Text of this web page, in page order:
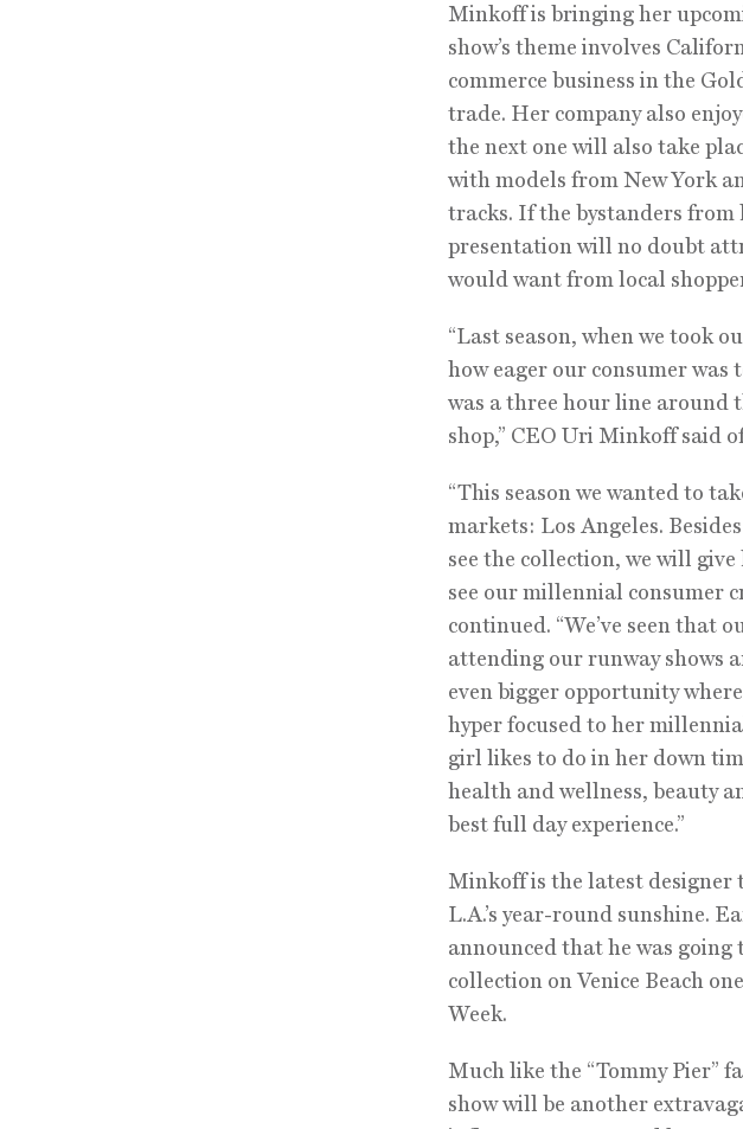
Minkoff is bringing her
show’s theme involves
commerce business in the
trade. Her company also
the next one will also take
with models from New York
tracks. If the bystanders from
presentation will no doubt
would want from local
“Last season, when we took
how eager our consumer was
was a three hour line around
shop,” CEO Uri Minkoff said
“This season we wanted to
markets: Los Angeles.
see the collection, we will
see our millennial consumer
continued. “We’ve seen that
attending our runway shows
even bigger opportunity
hyper focused to her
girl likes to do in her down
health and wellness, beauty
best full day experience.”
Minkoff is the latest designer
L.A.’s year-round sunshine.
announced that he was going
collection on Venice Beach
Week.
Much like the “Tommy Pier”
show will be another